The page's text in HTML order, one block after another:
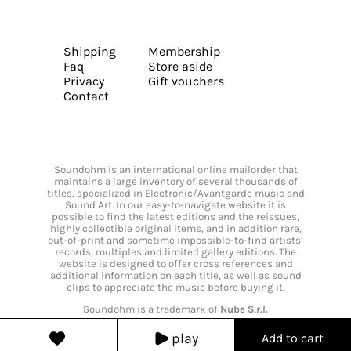
play Add to cart
Shipping
Faq
Privacy
Contact
Membership
Store aside
Gift vouchers
Soundohm is an international online mailorder that
maintains a large inventory of several thousands of
titles, specialized in Electronic/Avantgarde music and
Sound Art. In our easy-to-navigate website it is
possible to find the latest editions and the reissues,
highly collectible original items, and in addition rare,
out-of-print and sometime impossible-to-find artists’
records, multiples and limited gallery editions. The
website is designed to offer cross references and
additional information on each title, as well as sound
clips to appreciate the music before buying it.
Soundohm is a trademark of Nube S.r.l.